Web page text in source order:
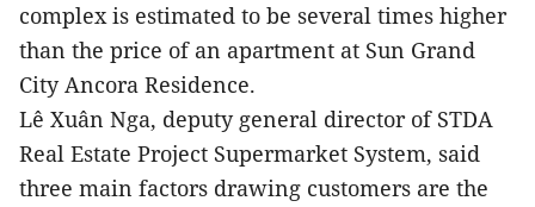
complex is estimated to be several times higher
than the price of an apartment at Sun Grand
City Ancora Residence.
Lê Xuân Nga, deputy general director of STDA
Real Estate Project Supermarket System, said
three main factors drawing customers are the